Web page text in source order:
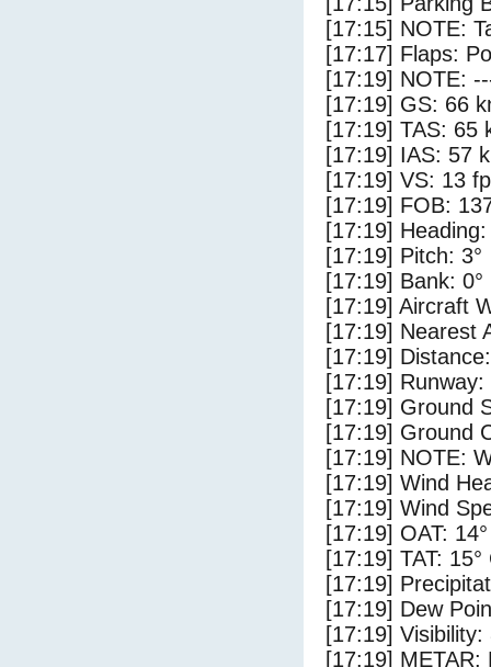
[17:15] NOTE:
[17:17] Flaps:
[17:19] NOTE:
[17:19] GS: 66
[17:19] TAS: 65
[17:19] IAS: 57
[17:19] VS: 13
[17:19] FOB:
[17:19] Heading:
[17:19] Pitch: 3°
[17:19] Bank: 0°
[17:19] Aircraft
[17:19] Nearest
[17:19]
[17:19] Runway:
[17:19] Ground
[17:19] Ground
[17:19] NOTE:
[17:19] Wind
[17:19] Wind
[17:19] OAT:
[17:19] TAT: 15°
[17:19]
[17:19] Dew
[17:19] Visibility:
[17:19] METAR: